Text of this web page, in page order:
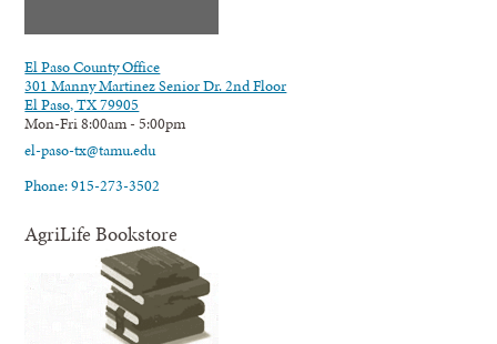
El Paso County Office
301 Manny Martinez Senior Dr. 2nd Floor
El Paso, TX 79905
Mon-Fri 8:00am - 5:00pm
el-paso-tx@tamu.edu
Phone: 915-273-3502
AgriLife Bookstore